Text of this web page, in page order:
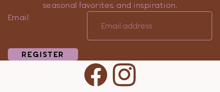
seasonal favorites, and inspiration.
Email
REGISTER